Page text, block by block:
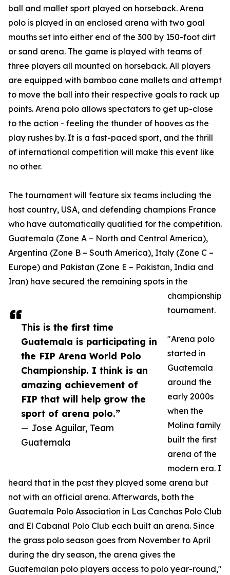
This is the first time
Guatemala is participating in
the FIP Arena World Polo
Championship. I think is an
amazing achievement of
FIP that will help grow the
sport of arena polo.”
— Jose Aguilar, Team
Guatemala
ball and mallet sport played on horseback. Arena
polo is played in an enclosed arena with two goal
mouths set into either end of the 300 by 150-foot dirt
or sand arena. The game is played with teams of
three players all mounted on horseback. All players
are equipped with bamboo cane mallets and attempt
to move the ball into their respective goals to rack up
points. Arena polo allows spectators to get up-close
to the action - feeling the thunder of hooves as the
play rushes by. It is a fast-paced sport, and the thrill
of international competition will make this event like
no other.
The tournament will feature six teams including the
host country, USA, and defending champions France
who have automatically qualified for the competition.
Guatemala (Zone A – North and Central America),
Argentina (Zone B – South America), Italy (Zone C –
Europe) and Pakistan (Zone E – Pakistan, India and
Iran) have secured the remaining spots in the
championship
tournament.
"Arena polo
started in
Guatemala
around the
early 2000s
when the
Molina family
built the first
arena of the
modern era. I
heard that in the past they played some arena but
not with an official arena. Afterwards, both the
Guatemala Polo Association in Las Canchas Polo Club
and El Cabanal Polo Club each built an arena. Since
the grass polo season goes from November to April
during the dry season, the arena gives the
Guatemalan polo players access to polo year-round,"